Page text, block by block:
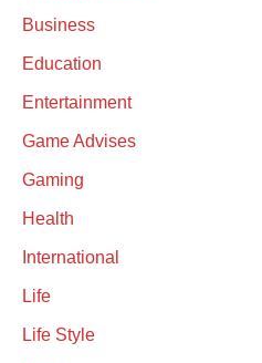
Business
Education
Entertainment
Game Advises
Gaming
Health
International
Life
Life Style